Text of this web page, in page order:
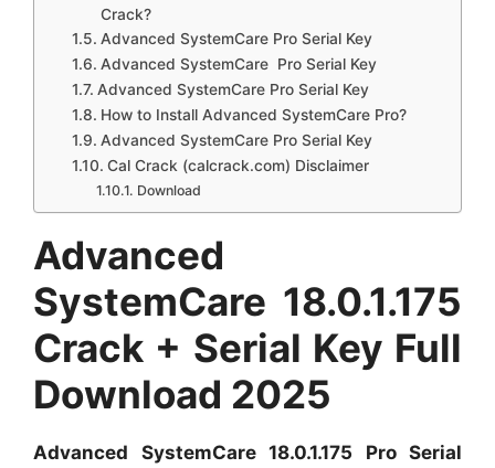
Crack?
Advanced SystemCare Pro Serial Key
Advanced SystemCare Pro Serial Key
Advanced SystemCare Pro Serial Key
How to Install Advanced SystemCare Pro?
Advanced SystemCare Pro Serial Key
Cal Crack (calcrack.com) Disclaimer
Download
Advanced
SystemCare 18.0.1.175
Crack + Serial Key Full
Download 2025
Advanced SystemCare 18.0.1.175 Pro Serial